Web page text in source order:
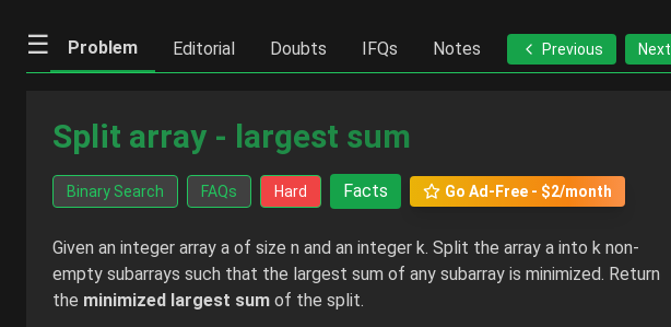
☰ Problem Editorial Doubts IFQs Notes Previous Next
Split array - largest sum
Binary Search FAQs Hard Facts Go Ad-Free - $2/month
Given an integer array a of size n and an integer k. Split the array a into k non-
empty subarrays such that the largest sum of any subarray is minimized. Return
the minimized largest sum of the split.